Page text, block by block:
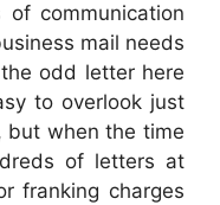
communication
mail needs
odd letter here
to overlook just
but when the time
of letters at
franking charges